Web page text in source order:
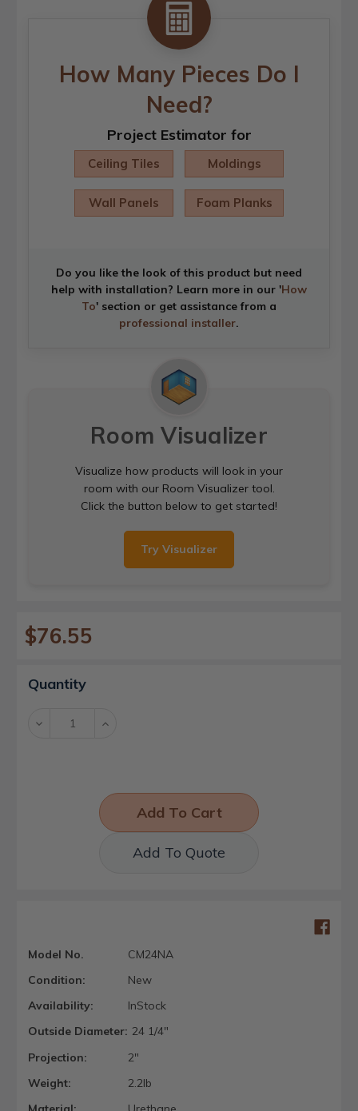
How Many Pieces Do I
Need?
Project Estimator for
Ceiling Tiles Moldings
Wall Panels Foam Planks
Do you like the look of this product but need
help with installation? Learn more in our 'How
To' section or get assistance from a
professional installer.
Room Visualizer
Visualize how products will look in your
room with our Room Visualizer tool.
Click the button below to get started!
Try Visualizer
$76.55
Current
Stock:
Quantity
Decrease Increase
Add To Quote
Model No.
CM24NA
Condition:
New
Availability:
InStock
Outside Diameter: 24 1/4"
Projection:
2"
Weight:
2.2lb